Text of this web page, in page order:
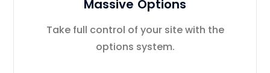
Massive Options
Take full control of your site with the
options system.